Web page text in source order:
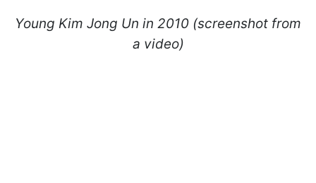
Young Kim Jong Un in 2010 (screenshot from
a video)